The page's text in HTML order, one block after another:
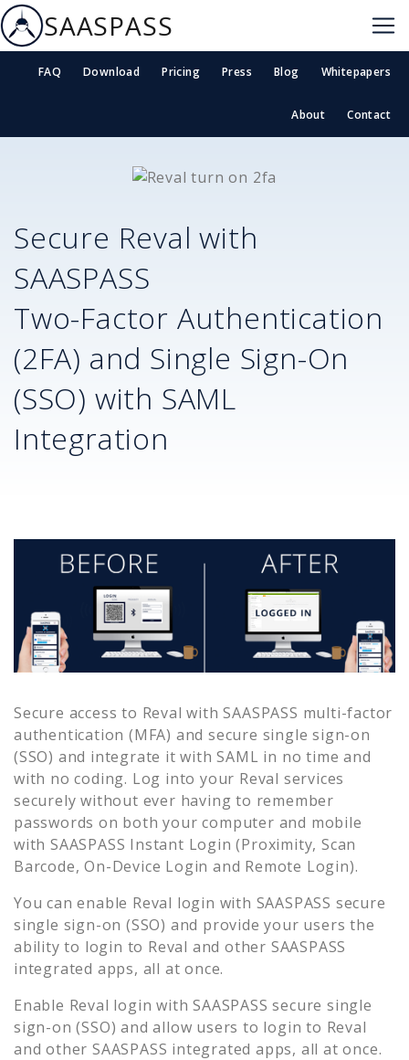
SAASPASS
FAQ Download Pricing Press Blog Whitepapers
About Contact
Secure Reval with
SAASPASS
Two-Factor Authentication
(2FA) and Single Sign-On
(SSO) with SAML
Integration
Secure access to Reval with SAASPASS multi-factor
authentication (MFA) and secure single sign-on
(SSO) and integrate it with SAML in no time and
with no coding. Log into your Reval services
securely without ever having to remember
passwords on both your computer and mobile
with SAASPASS Instant Login (Proximity, Scan
Barcode, On-Device Login and Remote Login).
You can enable Reval login with SAASPASS secure
single sign-on (SSO) and provide your users the
ability to login to Reval and other SAASPASS
integrated apps, all at once.
Enable Reval login with SAASPASS secure single
sign-on (SSO) and allow users to login to Reval
and other SAASPASS integrated apps, all at once.